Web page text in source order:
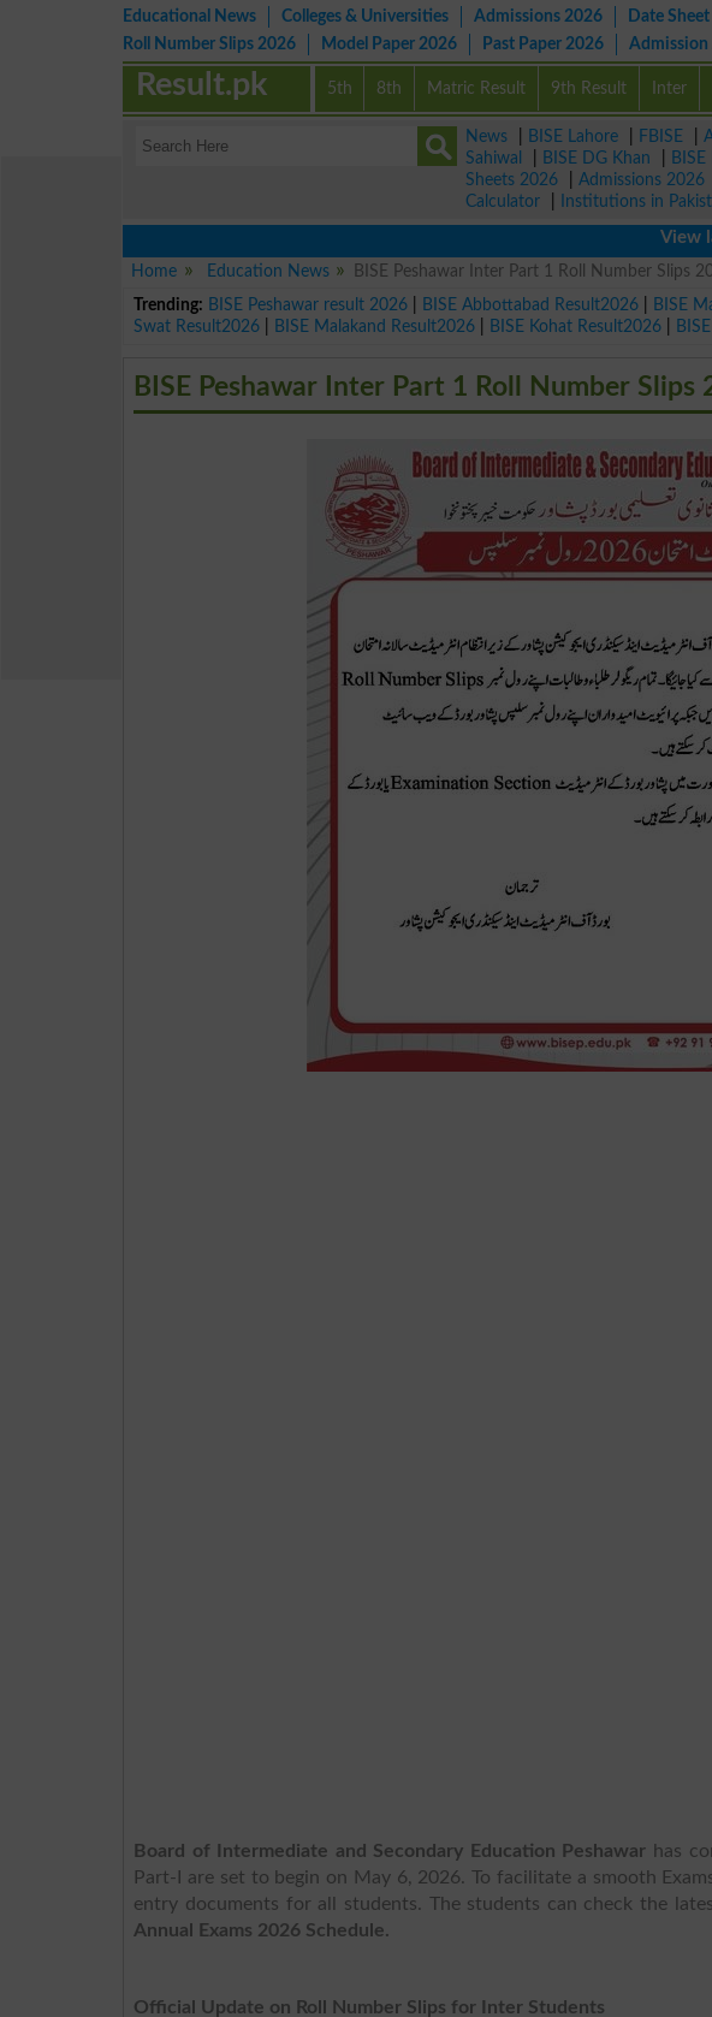
Educational News Colleges & Universities Admissions 2026 Date
Roll Number Slips 2026
Model Paper 2026 Past Paper 2026
5th 8th Matric Result 9th Result Inter
Result.pk
News BISE Lahore FBISE
Sahiwal
BISE DG Khan
Sheets 2026
Admissions 2026
Calculator
Institutions in
View latest
Home
Education News
BISE Peshawar Inter Part 1 Roll Number Slips
Trending: BISE Peshawar result 2026 BISE Abbottabad Result2026 BISE
Swat Result2026
BISE Malakand Result2026 BISE Kohat Result2026
BISE Peshawar Inter Part 1 Roll Number Slips
Board of Intermediate and Secondary Education Peshawar has
Part-I are set to begin on May 6, 2026. To facilitate a smooth
entry documents for all students. The students can check the
Annual Exams 2026 Schedule.
Official Update on Roll Number Slips for Inter Students